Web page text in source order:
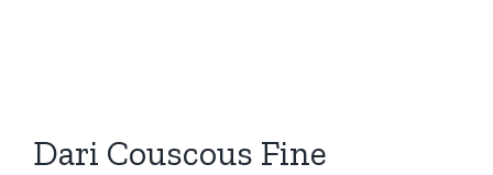
Dari Couscous Fine